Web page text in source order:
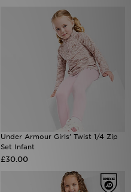
Under Armour Girls' Twist 1/4 Zip
Set Infant
£30.00